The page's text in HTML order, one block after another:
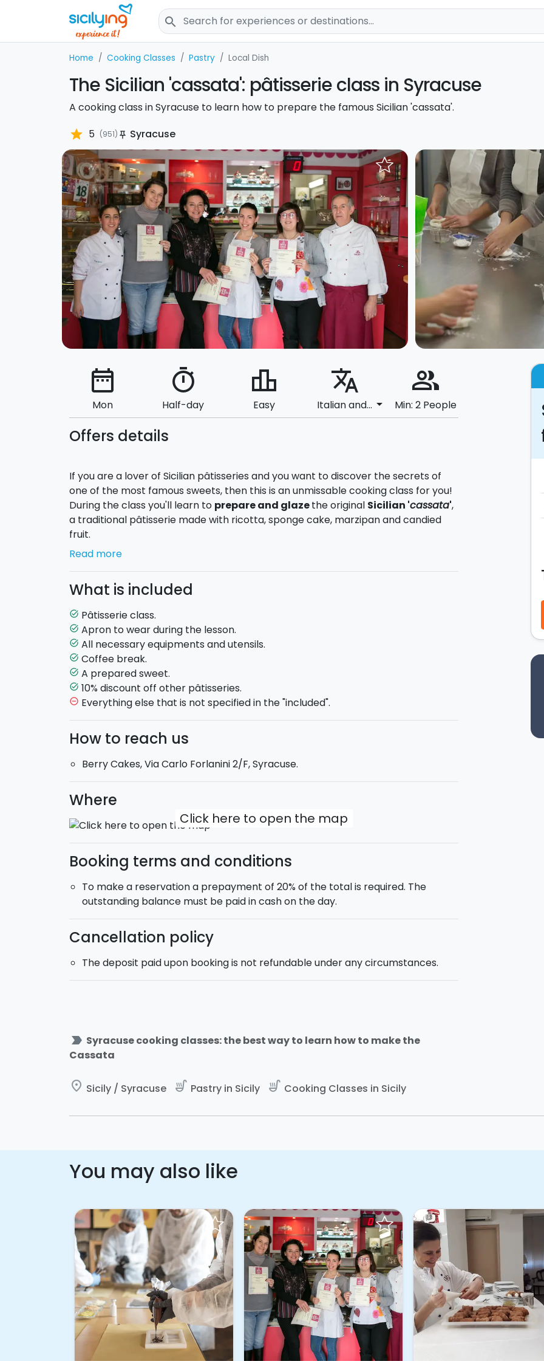
search
Home Cooking Classes Pastry Local Dish
The Sicilian 'cassata': pâtisserie class in Syracuse
A cooking class in Syracuse to learn how to prepare the famous Sicilian 'cassata'.
star 5 (951) push_pin Syracuse
date_range
Mon
timer
Half-day
leaderboard
Easy
translate
Italian and... arrow_drop_down
people_alt
Min: 2 People
Offers details
If you are a lover of Sicilian pâtisseries and you want to discover the secrets of
one of the most famous sweets, then this is an unmissable cooking class for you!
During the class you'll learn to prepare and glazethe original Sicilian 'cassata',
a traditional pâtisserie made with ricotta, sponge cake, marzipan and candied
fruit.
Salvatore Garrowill introduce you to the Sicilian
little secrets that make this classic sweet turn out just perfectly. After this you
will prepare all the ingredients that make up the
At the end of the class each participant will receive a
participation, and you'll be able to take away one of the sweets prepared
during the lesson!
You will be offered alight breakof snacks and a drink at the end of the class.
Duration: 4-5 hours
Read more
What is included
task_alt Pâtisserie class.
task_alt Apron to wear during the lesson.
task_alt All necessary equipments and utensils.
task_alt Coffee break.
task_alt A prepared sweet.
task_alt 10% discount off other pâtisseries.
remove_circle_outline Everything else that is not specified in the "included".
How to reach us
Berry Cakes, Via Carlo Forlanini 2/F, Syracuse.
Where
Click here to open the map
Booking terms and conditions
To make a reservation a prepayment of 20% of the total is required. The
outstanding balance must be paid in cash on the day.
Cancellation policy
The deposit paid upon booking is not refundable under any circumstances.
label_important Syracuse cooking classes: the best way to learn how to make the
Cassata
place Sicily / Syracuse soup_kitchen Pastry in Sicily soup_kitchen Cooking Classes in Sicily
You may also like